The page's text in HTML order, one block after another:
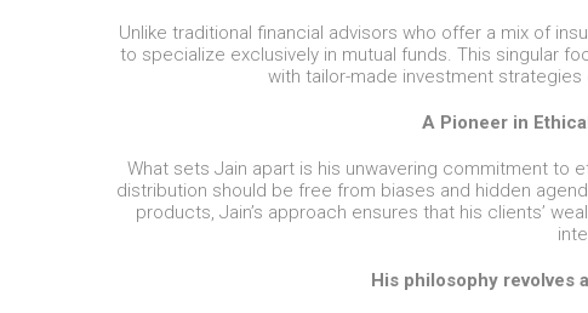
Unlike traditional financial advisors who offer a mix of
to specialize exclusively in mutual funds. This singular
with tailor-made investment
A Pioneer in
What sets Jain apart is his unwavering commitment to
distribution should be free from biases and hidden
products, Jain’s approach ensures that his clients’
His philosophy revolves